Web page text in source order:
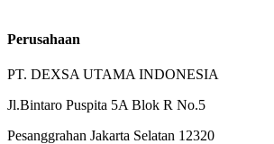
Perusahaan
PT. DEXSA UTAMA INDONESIA
Jl.Bintaro Puspita 5A Blok R No.5
Pesanggrahan Jakarta Selatan 12320